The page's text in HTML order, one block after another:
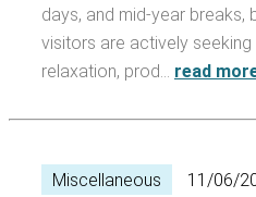
days, and mid-year breaks,
visitors are actively
relaxation, prod… read
Miscellaneous 11/06/